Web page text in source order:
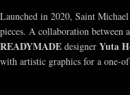
Launched in 2020, Saint
pieces. A collaboration between
READYMADE designer Yuta
with artistic graphics for a one-